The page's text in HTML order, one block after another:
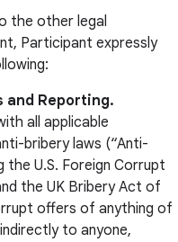
the other legal
Participant expressly
and Reporting.
all applicable
bribery laws (“Anti-
the U.S. Foreign Corrupt
the UK Bribery Act of
offers of anything of
to anyone,